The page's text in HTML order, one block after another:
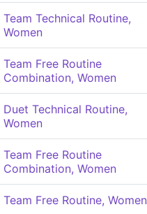
Team Technical Routine,
Women
Team Free Routine
Combination, Women
Duet Technical Routine,
Women
Team Free Routine
Combination, Women
Team Free Routine, Women